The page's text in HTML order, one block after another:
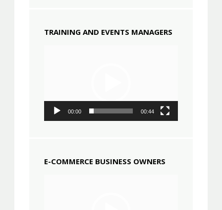
TRAINING AND EVENTS MANAGERS
00:00 00:44
E-COMMERCE BUSINESS OWNERS